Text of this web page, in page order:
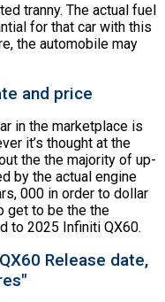
tranny. The actual fuel
for that car with this
the automobile may
and price
in the marketplace is
it’s thought at the
the the majority of up-
by the actual engine
000 in order to dollar
get to be the the
to 2025 Infiniti QX60.
Release date,